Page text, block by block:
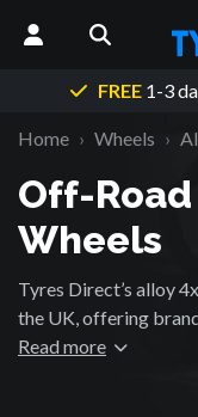
FREE1-3
Home Wheels
Off-
Wheels
Tyres Direct’s alloy
the UK, offering
those that were
Read more